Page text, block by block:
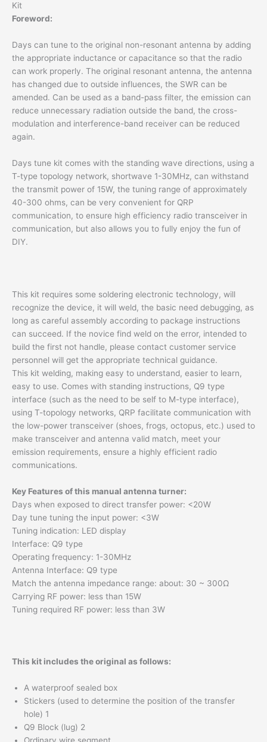
Kit
Foreword:
Days can tune to the original non-resonant antenna by adding
the appropriate inductance or capacitance so that the radio
can work properly. The original resonant antenna, the antenna
has changed due to outside influences, the SWR can be
amended. Can be used as a band-pass filter, the emission can
reduce unnecessary radiation outside the band, the cross-
modulation and interference-band receiver can be reduced
again.
Days tune kit comes with the standing wave directions, using a
T-type topology network, shortwave 1-30MHz, can withstand
the transmit power of 15W, the tuning range of approximately
40-300 ohms, can be very convenient for QRP
communication, to ensure high efficiency radio transceiver in
communication, but also allows you to fully enjoy the fun of
DIY.
This kit requires some soldering electronic technology, will
recognize the device, it will weld, the basic need debugging, as
long as careful assembly according to package instructions
can succeed. If the novice find weld on the error, intended to
build the first not handle, please contact customer service
personnel will get the appropriate technical guidance.
This kit welding, making easy to understand, easier to learn,
easy to use. Comes with standing instructions, Q9 type
interface (such as the need to be self to M-type interface),
using T-topology networks, QRP facilitate communication with
the low-power transceiver (shoes, frogs, octopus, etc.) used to
make transceiver and antenna valid match, meet your
emission requirements, ensure a highly efficient radio
communications.
Key Features of this manual antenna turner:
Days when exposed to direct transfer power: <20W
Day tune tuning the input power: <3W
Tuning indication: LED display
Interface: Q9 type
Operating frequency: 1-30MHz
Antenna Interface: Q9 type
Match the antenna impedance range: about: 30 ~ 300Ω
Carrying RF power: less than 15W
Tuning required RF power: less than 3W
This kit includes the original as follows:
A waterproof sealed box
Stickers (used to determine the position of the transfer
hole) 1
Q9 Block (lug) 2